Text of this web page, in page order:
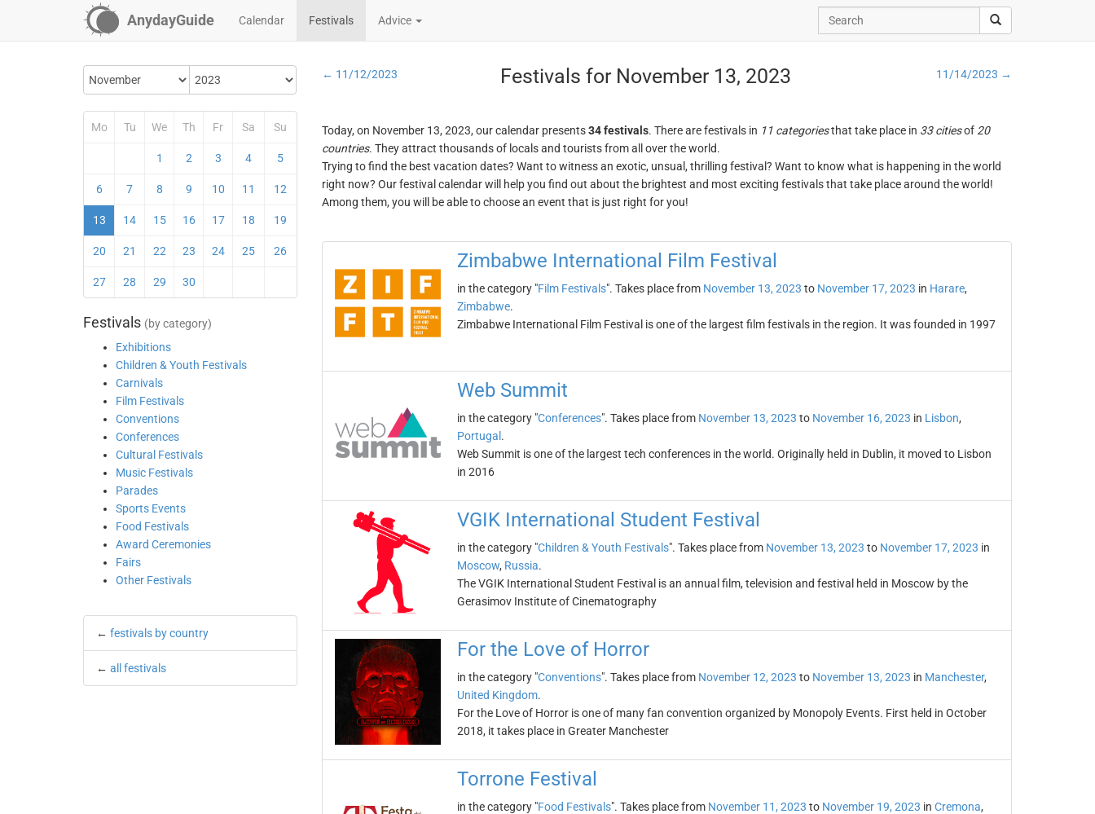
AnydayGuide Calendar Festivals Advice
Mo Tu We Th Fr Sa Su
1 2 3 4 5
6 7 8 9 10 11 12
13 14 15 16 17 18 19
20 21 22 23 24 25 26
27 28 29 30
Festivals (by category)
Exhibitions
Children & Youth Festivals
Carnivals
Film Festivals
Conventions
Conferences
Cultural Festivals
Music Festivals
Parades
Sports Events
Food Festivals
Award Ceremonies
Fairs
Other Festivals
← festivals by country
← all festivals
← 11/12/2023 Festivals for November 13, 2023 11/14/2023 →
Today, on November 13, 2023, our calendar presents34 festivals. There are festivals in 11 categoriesthat take place in 33 citiesof 20
countries. They attract thousands of locals and tourists from all over the world.
Trying to find the best vacation dates? Want to witness an exotic, unsual, thrilling festival? Want to know what is happening in the world
right now? Our festival calendar will help you find out about the brightest and most exciting festivals that take place around the world!
Among them, you will be able to choose an event that is just right for you!
Zimbabwe International Film Festival
in the category "Film Festivals". Takes place from November 13, 2023 to November 17, 2023 in Harare,
Zimbabwe.
Zimbabwe International Film Festival is one of the largest film festivals in the region. It was founded in 1997
Web Summit
in the category "Conferences". Takes place from November 13, 2023 to November 16, 2023 in Lisbon,
Portugal .
Web Summit is one of the largest tech conferences in the world. Originally held in Dublin, it moved to Lisbon
in 2016
VGIK International Student Festival
in the category "Children & Youth Festivals". Takes place from November 13, 2023 to November 17, 2023 in
Moscow, Russia.
The VGIK International Student Festival is an annual film, television and festival held in Moscow by the
Gerasimov Institute of Cinematography
For the Love of Horror
in the category "Conventions". Takes place from November 12, 2023 to November 13, 2023 in Manchester,
United Kingdom.
For the Love of Horror is one of many fan convention organized by Monopoly Events. First held in October
2018, it takes place in Greater Manchester
Torrone Festival
in the category "Food Festivals". Takes place from November 11, 2023 to November 19, 2023 in Cremona,